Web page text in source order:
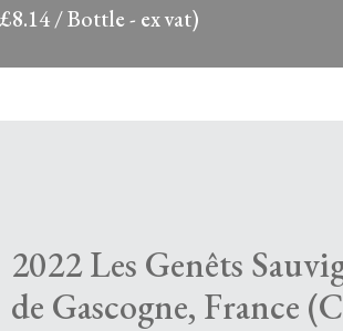
/ Bottle - ex vat)
2022 Les Genêts
de Gascogne, France